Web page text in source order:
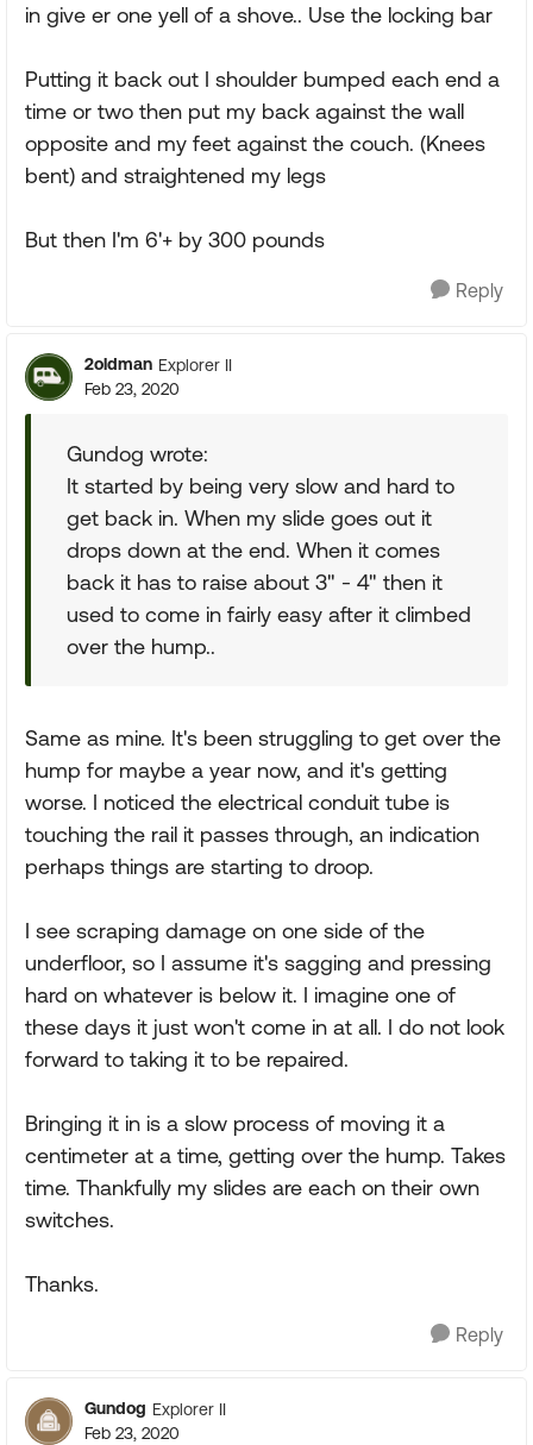
in give er one yell of a shove.. Use the locking bar
Putting it back out I shoulder bumped each end a
time or two then put my back against the wall
opposite and my feet against the couch. (Knees
bent) and straightened my legs
But then I'm 6'+ by 300 pounds
Reply
2oldman Explorer II
Feb 23, 2020
Gundog wrote:
It started by being very slow and hard to
get back in. When my slide goes out it
drops down at the end. When it comes
back it has to raise about 3" - 4" then it
used to come in fairly easy after it climbed
over the hump..
Same as mine. It's been struggling to get over the
hump for maybe a year now, and it's getting
worse. I noticed the electrical conduit tube is
touching the rail it passes through, an indication
perhaps things are starting to droop.
I see scraping damage on one side of the
underfloor, so I assume it's sagging and pressing
hard on whatever is below it. I imagine one of
these days it just won't come in at all. I do not look
forward to taking it to be repaired.
Bringing it in is a slow process of moving it a
centimeter at a time, getting over the hump. Takes
time. Thankfully my slides are each on their own
switches.
Thanks.
Reply
Gundog Explorer II
Feb 23, 2020